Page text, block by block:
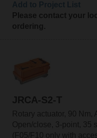
Please contact your
ordering.
JRCA-S2-T
Rotary actuator, 90 Nm,
Open/close, 3-point, 35
(F05/F10 only with